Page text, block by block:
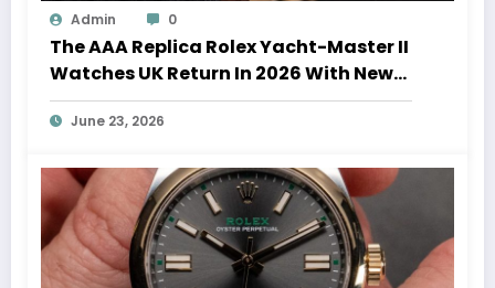
Admin 0
The AAA Replica Rolex Yacht-Master II
Watches UK Return In 2026 With New
Movements And Updated Design
June 23, 2026